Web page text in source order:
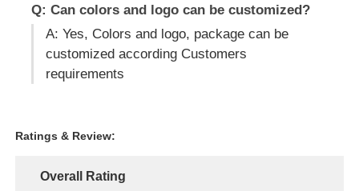
Q: Can colors and logo can be customized?
A: Yes, Colors and logo, package can be
customized according Customers
requirements
Ratings & Review:
Overall Rating